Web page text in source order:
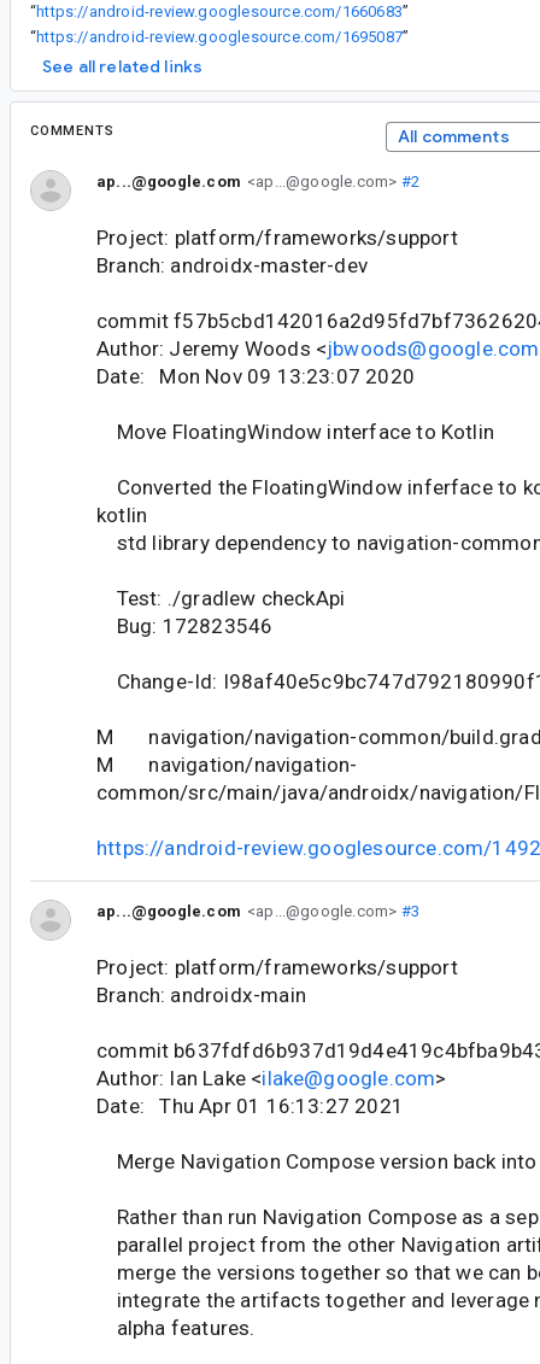
“https://android-review.googlesource.com/1660683”
“https://android-review.googlesource.com/1695087”
See all related links
COMMENTS All comments
ap...@google.com <ap...@google.com> #2
Project: platform/frameworks/support
Branch: androidx-master-dev
commit
Author: Jeremy Woods <jbwoods@google.com
Date: Mon Nov 09 13:23:07 2020
Move FloatingWindow interface to Kotlin
Converted the FloatingWindow inferface to
kotlin
std library dependency to navigation-
Test: ./gradlew checkApi
Bug: 172823546
Change-Id:
M navigation/navigation-common/
M navigation/navigation-
common/src/main/java/androidx/navigation/
https://android-review.googlesource.com/
ap...@google.com <ap...@google.com> #3
Project: platform/frameworks/support
Branch: androidx-main
commit
Author: Ian Lake <ilake@google.com>
Date: Thu Apr 01 16:13:27 2021
Merge Navigation Compose version back
Rather than run Navigation Compose as a
parallel project from the other Navigation
merge the versions together so that we can
integrate the artifacts together and leverage
alpha features.